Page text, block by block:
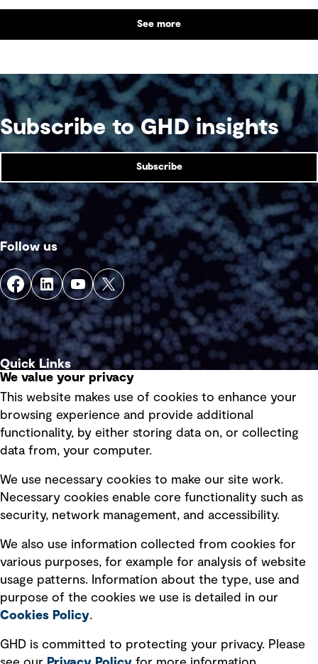
See more
Subscribe to GHD insights
Subscribe
Follow us
Quick Links
Privacy policy
Board statements
Selected policies
Modern slavery statement
Recruitment scam awareness
Accessibility standard
Integrity management
Ventures
We value your privacy
This website makes use of cookies to enhance your
browsing experience and provide additional
functionality, by either storing data on, or collecting
data from, your computer.
We use necessary cookies to make our site work.
Necessary cookies enable core functionality such as
security, network management, and accessibility.
We also use information collected from cookies for
various purposes, for example for analysis of website
usage patterns. Information about the type, use and
purpose of the cookies we use is detailed in our
Cookies Policy.
GHD is committed to protecting your privacy. Please